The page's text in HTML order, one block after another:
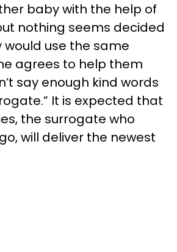
baby with the help of
nothing seems decided
would use the same
agrees to help them
say enough kind words
It is expected that
the surrogate who
will deliver the newest